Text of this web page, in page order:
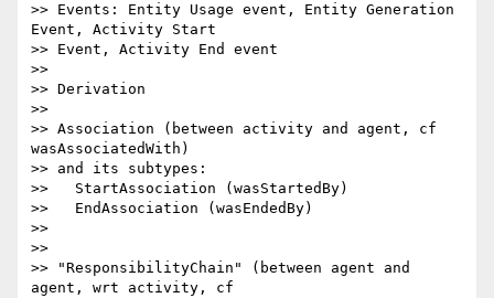
>> Events: Entity Usage event, Entity Generation
Event, Activity Start
>> Event, Activity End event
>>
>> Derivation
>>
>> Association (between activity and agent, cf
wasAssociatedWith)
>> and its subtypes:
>>   StartAssociation (wasStartedBy)
>>   EndAssociation (wasEndedBy)
>>
>>
>> "ResponsibilityChain" (between agent and
agent, wrt activity, cf